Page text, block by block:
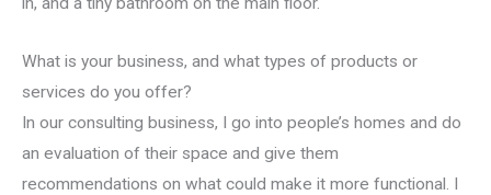
What is your business, and what types of products or
services do you offer?
In our consulting business, I go into people’s homes and do
an evaluation of their space and give them
recommendations on what could make it more functional. I